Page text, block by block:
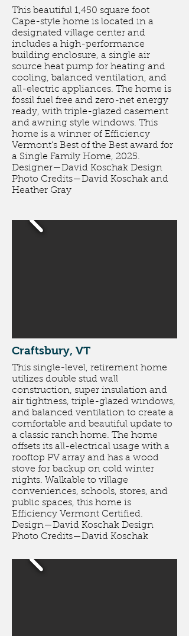
This beautiful 1,450 square foot
Cape-style home is located in a
designated village center and
includes a high-performance
building enclosure, a single air
source heat pump for heating and
cooling, balanced ventilation, and
all-electric appliances. The home is
fossil fuel free and zero-net energy
ready, with triple-glazed casement
and awning style windows. This
home is a winner of Efficiency
Vermont’s Best of the Best award for
a Single Family Home, 2025.
Designer—David Koschak Design
Photo Credits—David Koschak and
Heather Gray
Craftsbury, VT
This single-level, retirement home
utilizes double stud wall
construction, super insulation and
air tightness, triple-glazed windows,
and balanced ventilation to create a
comfortable and beautiful update to
a classic ranch home. The home
offsets its all-electrical usage with a
rooftop PV array and has a wood
stove for backup on cold winter
nights. Walkable to village
conveniences, schools, stores, and
public spaces, this home is
Efficiency Vermont Certified.
Design—David Koschak Design
Photo Credits—David Koschak